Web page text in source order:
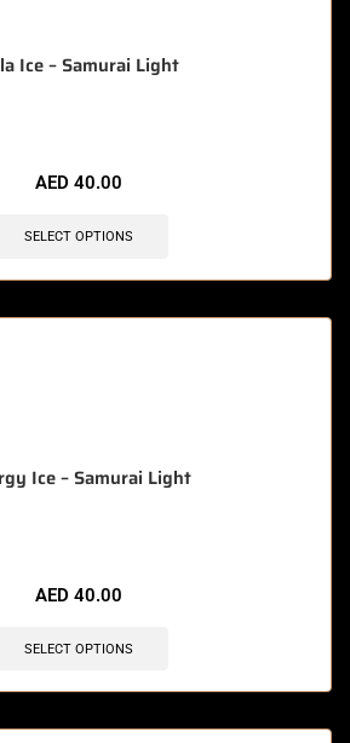
Ice – Samurai Light
AED 40.00
SELECT OPTIONS
Ice – Samurai Light
AED 40.00
SELECT OPTIONS